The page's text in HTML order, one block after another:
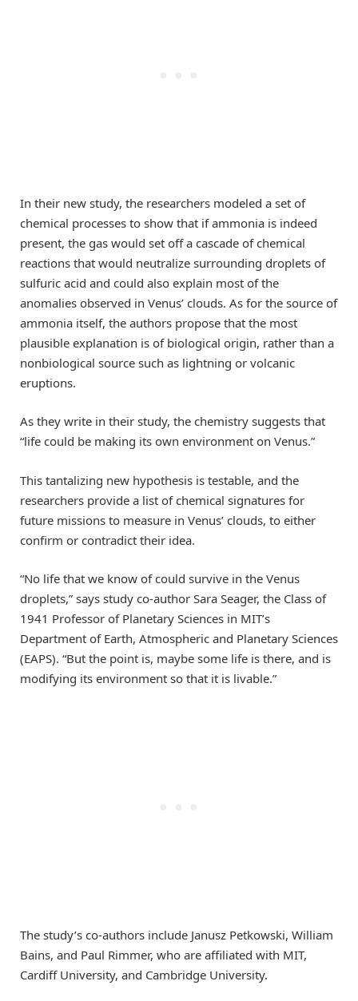
In their new study, the researchers modeled a set of
chemical processes to show that if ammonia is indeed
present, the gas would set off a cascade of chemical
reactions that would neutralize surrounding droplets of
sulfuric acid and could also explain most of the
anomalies observed in Venus’ clouds. As for the source of
ammonia itself, the authors propose that the most
plausible explanation is of biological origin, rather than a
nonbiological source such as lightning or volcanic
eruptions.
As they write in their study, the chemistry suggests that
“life could be making its own environment on Venus.”
This tantalizing new hypothesis is testable, and the
researchers provide a list of chemical signatures for
future missions to measure in Venus’ clouds, to either
confirm or contradict their idea.
“No life that we know of could survive in the Venus
droplets,” says study co-author Sara Seager, the Class of
1941 Professor of Planetary Sciences in MIT’s
Department of Earth, Atmospheric and Planetary Sciences
(EAPS). “But the point is, maybe some life is there, and is
modifying its environment so that it is livable.”
The study’s co-authors include Janusz Petkowski, William
Bains, and Paul Rimmer, who are affiliated with MIT,
Cardiff University, and Cambridge University.